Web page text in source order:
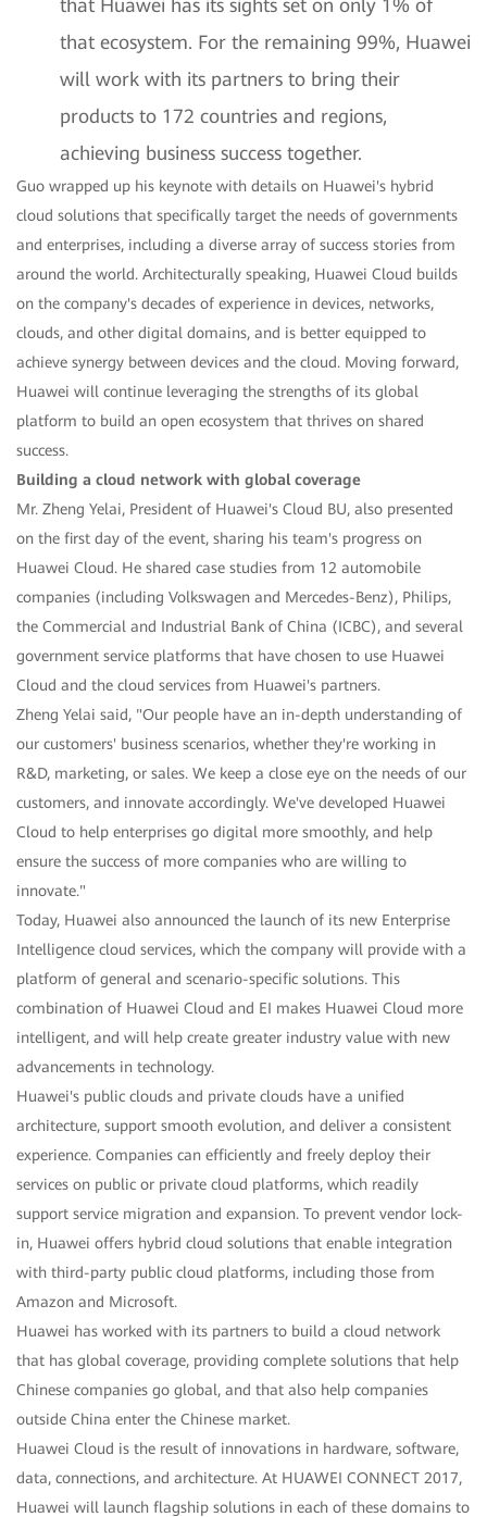
that Huawei has its sights set on only 1% of
that ecosystem. For the remaining 99%, Huawei
will work with its partners to bring their
products to 172 countries and regions,
achieving business success together.
Guo wrapped up his keynote with details on Huawei's hybrid
cloud solutions that specifically target the needs of governments
and enterprises, including a diverse array of success stories from
around the world. Architecturally speaking, Huawei Cloud builds
on the company's decades of experience in devices, networks,
clouds, and other digital domains, and is better equipped to
achieve synergy between devices and the cloud. Moving forward,
Huawei will continue leveraging the strengths of its global
platform to build an open ecosystem that thrives on shared
success.
Building a cloud network with global coverage
Mr. Zheng Yelai, President of Huawei's Cloud BU, also presented
on the first day of the event, sharing his team's progress on
Huawei Cloud. He shared case studies from 12 automobile
companies (including Volkswagen and Mercedes-Benz), Philips,
the Commercial and Industrial Bank of China (ICBC), and several
government service platforms that have chosen to use Huawei
Cloud and the cloud services from Huawei's partners.
Zheng Yelai said, "Our people have an in-depth understanding of
our customers' business scenarios, whether they're working in
R&D, marketing, or sales. We keep a close eye on the needs of our
customers, and innovate accordingly. We've developed Huawei
Cloud to help enterprises go digital more smoothly, and help
ensure the success of more companies who are willing to
innovate."
Today, Huawei also announced the launch of its new Enterprise
Intelligence cloud services, which the company will provide with a
platform of general and scenario-specific solutions. This
combination of Huawei Cloud and EI makes Huawei Cloud more
intelligent, and will help create greater industry value with new
advancements in technology.
Huawei's public clouds and private clouds have a unified
architecture, support smooth evolution, and deliver a consistent
experience. Companies can efficiently and freely deploy their
services on public or private cloud platforms, which readily
support service migration and expansion. To prevent vendor lock-
in, Huawei offers hybrid cloud solutions that enable integration
with third-party public cloud platforms, including those from
Amazon and Microsoft.
Huawei has worked with its partners to build a cloud network
that has global coverage, providing complete solutions that help
Chinese companies go global, and that also help companies
outside China enter the Chinese market.
Huawei Cloud is the result of innovations in hardware, software,
data, connections, and architecture. At HUAWEI CONNECT 2017,
Huawei will launch flagship solutions in each of these domains to